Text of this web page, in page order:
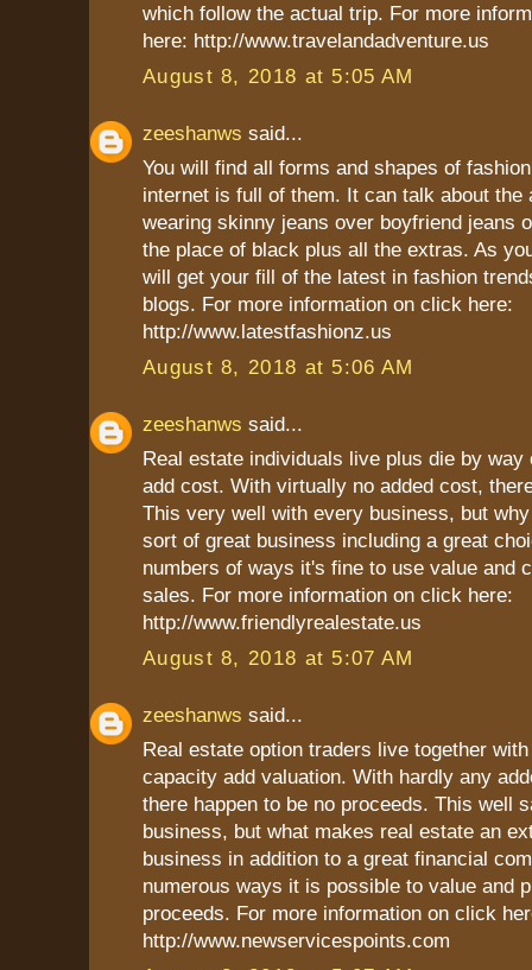
which follow the actual trip. For more
here: http://www.travelandadventure.us
August 8, 2018 at 5:05 AM
zeeshanws said...
You will find all forms and shapes of
internet is full of them. It can talk about the
wearing skinny jeans over boyfriend jeans
the place of black plus all the extras. As
will get your fill of the latest in fashion
blogs. For more information on click here:
http://www.latestfashionz.us
August 8, 2018 at 5:06 AM
zeeshanws said...
Real estate individuals live plus die by
add cost. With virtually no added cost,
This very well with every business, but
sort of great business including a great
numbers of ways it's fine to use value and
sales. For more information on click here:
http://www.friendlyrealestate.us
August 8, 2018 at 5:07 AM
zeeshanws said...
Real estate option traders live together
capacity add valuation. With hardly any
there happen to be no proceeds. This well
business, but what makes real estate an
business in addition to a great financial
numerous ways it is possible to value and
proceeds. For more information on click
http://www.newservicespoints.com